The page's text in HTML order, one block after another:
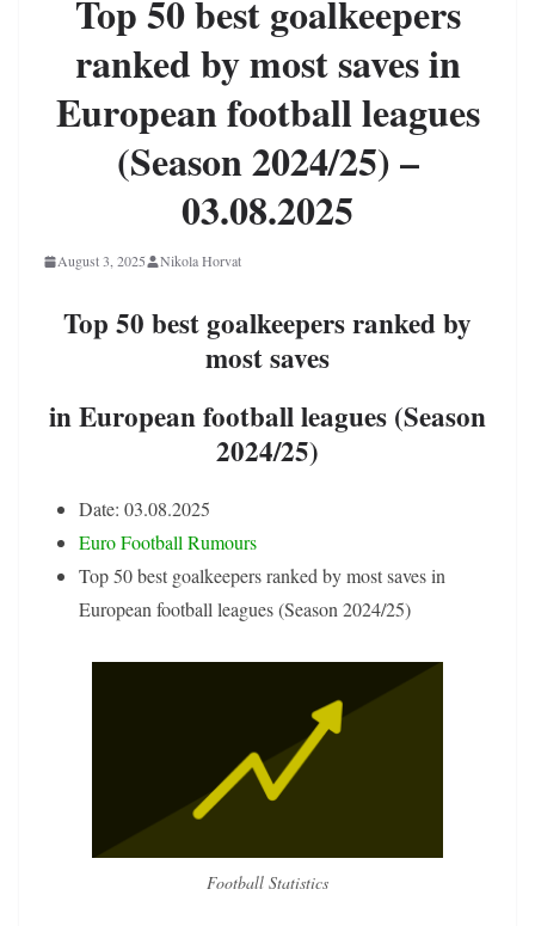
Top 50 best goalkeepers
ranked by most saves in
European football leagues
(Season 2024/25) –
03.08.2025
August 3, 2025 Nikola Horvat
Top 50 best goalkeepers ranked by
most saves
in European football leagues (Season
2024/25)
Date: 03.08.2025
Euro Football Rumours
Top 50 best goalkeepers ranked by most saves in
European football leagues (Season 2024/25)
Football Statistics